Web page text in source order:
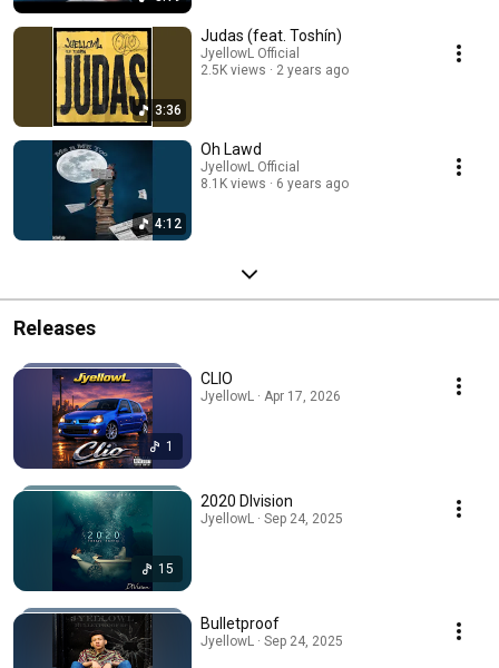
3:36
Judas (feat. Toshín)
JyellowL Official
2.5K views
2 years ago
4:12
Oh Lawd
JyellowL Official
8.1K views
6 years ago
Releases
1
CLIO
JyellowL · Apr 17, 2026
15
2020 DIvision
JyellowL · Sep 24, 2025
Bulletproof
JyellowL · Sep 24, 2025